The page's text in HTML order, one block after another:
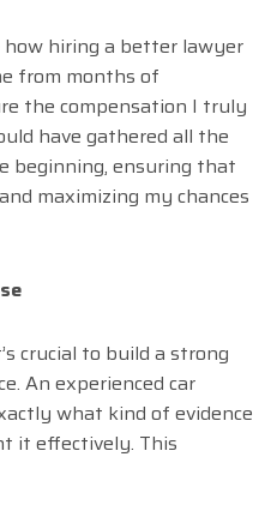
how hiring a better lawyer
from months of
the compensation I truly
have gathered all the
beginning, ensuring that
maximizing my chances
crucial to build a strong
An experienced car
what kind of evidence
it effectively. This